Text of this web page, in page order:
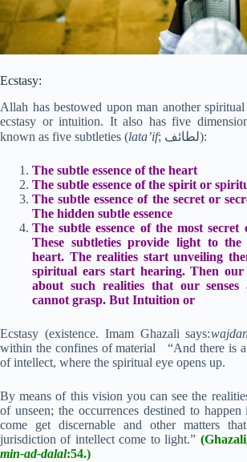
Ecstasy:
Allah has bestowed upon man another spiritual
ecstasy or intuition. It also has five
known as five subtleties (lata’if ; لطائف):
The subtle essence of the heart
The subtle essence of the spirit or
The subtle essence of the secret or
The hidden subtle essence
The subtle essence of the most secret
These subtleties provide light to
heart. The realities start unveiling
spiritual ears start hearing. Then our
about such realities that our senses
cannot grasp. But Intuition or
Ecstasy (existence. Imam Ghazali says:
within the confines of material “And there is a
of intellect, where the spiritual eye opens up.
By means of this vision you can see the
of unseen; the occurrences destined to
come get discernable and other matters
jurisdiction of intellect come to light.”
min-ad-dalal:54.)